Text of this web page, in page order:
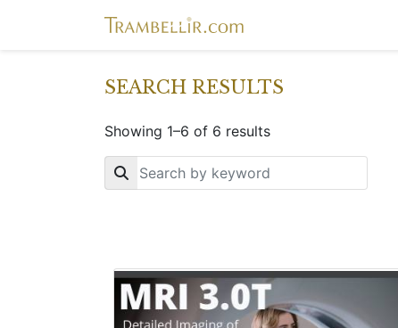
SEARCH RESULTS
Showing 1–6 of 6 results
Key